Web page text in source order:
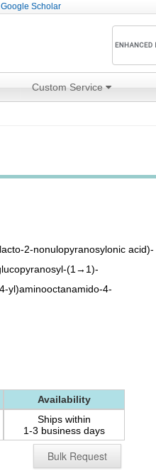
Scholar
Custom Service
2-nonulopyranosylonic acid)-
(1→1)-
yl)aminooctanamido-4-
Availability
Ships within
1-3 business days
Bulk Request